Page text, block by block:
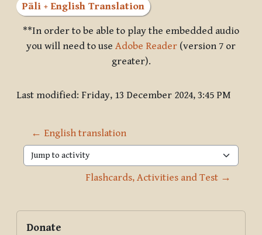
Pāli + English Translation
**In order to be able to play the embedded audio
you will need to use Adobe Reader (version 7 or
greater).
Last modified: Friday, 13 December 2024, 3:45 PM
← English translation
Jump to activity
Flashcards, Activities and Test →
Blocks
Supplementary blocks
Donate